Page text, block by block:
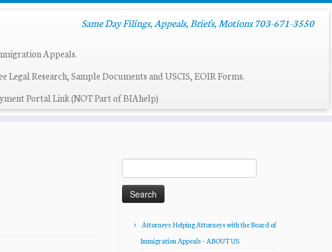
Same Day Filings, Appeals, Briefs, Motions 703-671-3550
Appeals.
Legal Research, Sample Documents and USCIS, EOIR Forms.
Portal Link (NOT Part of BIAhelp)
for:
Attorneys Helping Attorneys with the Board of
Immigration Appeals – ABOUT US